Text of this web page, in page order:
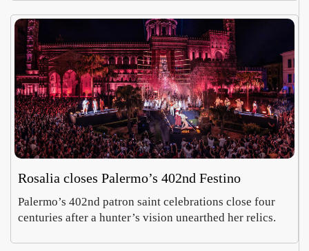
Rosalia closes Palermo’s 402nd Festino
Palermo’s 402nd patron saint celebrations close four
centuries after a hunter’s vision unearthed her relics.